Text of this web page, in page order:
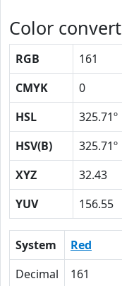
Color convert
RGB 161
CMYK
0
HSL
325.71º
HSV(B)
325.71º
XYZ
32.43
YUV
156.55
System Red
Decimal
161